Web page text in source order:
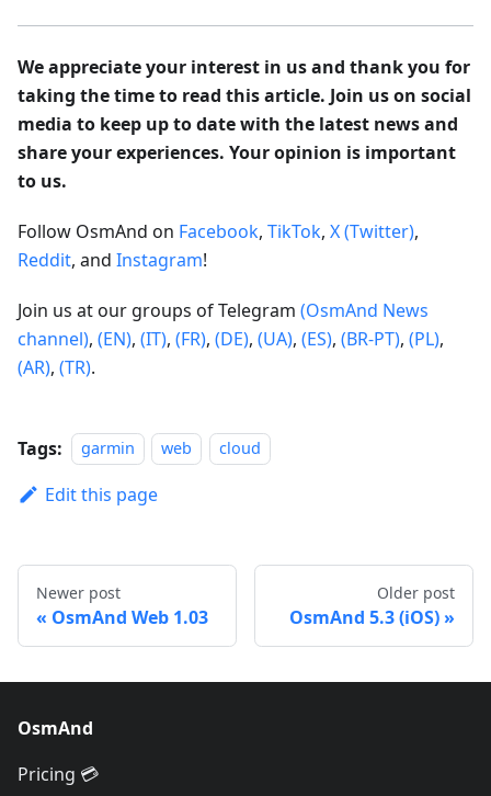
We appreciate your interest in us and thank you for
taking the time to read this article. Join us on social
media to keep up to date with the latest news and
share your experiences. Your opinion is important
to us.
Follow OsmAnd on Facebook, TikTok, X (Twitter),
Reddit, and Instagram!
Join us at our groups of Telegram (OsmAnd News
channel), (EN), (IT), (FR), (DE), (UA), (ES), (BR-PT), (PL),
(AR), (TR).
Tags: garmin web cloud
Edit this page
Newer post
OsmAnd Web 1.03
Older post
OsmAnd 5.3 (iOS)
OsmAnd
Pricing 💳